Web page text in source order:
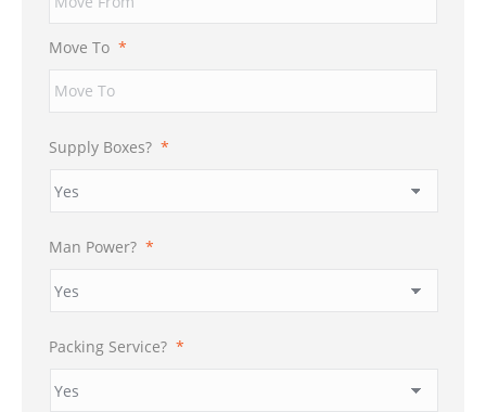
Move To *
Supply Boxes? *
Man Power? *
Packing Service? *